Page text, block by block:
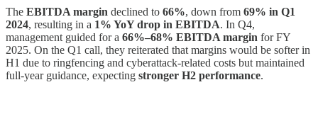
The EBITDA margin declined to 66%, down from 69% in Q1
2024, resulting in a 1% YoY drop in EBITDA. In Q4,
management guided for a 66%–68% EBITDA margin for FY
2025. On the Q1 call, they reiterated that margins would be softer in
H1 due to ringfencing and cyberattack-related costs but maintained
full-year guidance, expecting stronger H2 performance.